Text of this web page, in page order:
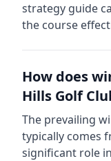
strategy guide
the course
How does
Hills Golf
The prevailing
typically comes
significant role